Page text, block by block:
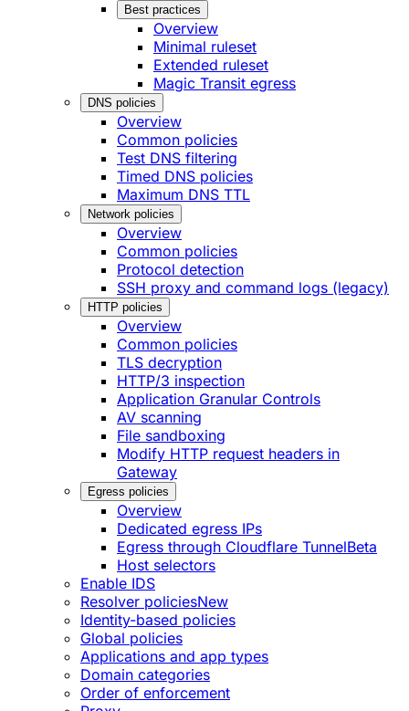
Best practices
Overview
Minimal ruleset
Extended ruleset
Magic Transit egress
DNS policies
Overview
Common policies
Test DNS filtering
Timed DNS policies
Maximum DNS TTL
Network policies
Overview
Common policies
Protocol detection
SSH proxy and command logs (legacy)
HTTP policies
Overview
Common policies
TLS decryption
HTTP/3 inspection
Application Granular Controls
AV scanning
File sandboxing
Modify HTTP request headers in
Gateway
Egress policies
Overview
Dedicated egress IPs
Egress through Cloudflare TunnelBeta
Host selectors
Enable IDS
Resolver policiesNew
Identity-based policies
Global policies
Applications and app types
Domain categories
Order of enforcement